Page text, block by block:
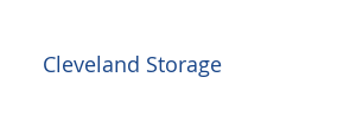
Cleveland Storage